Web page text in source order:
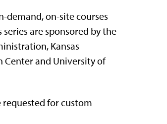
demand, on-site courses
are sponsored by the
Kansas
Center and University of
requested for custom